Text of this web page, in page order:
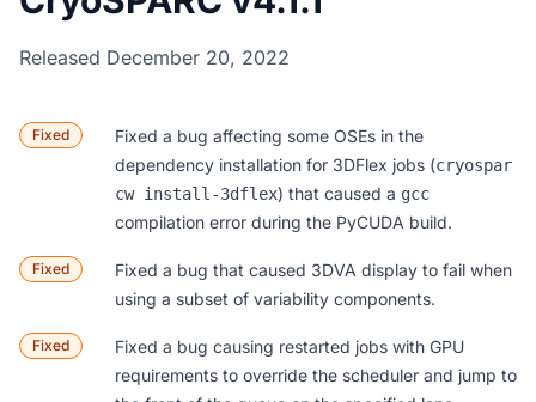
Released December 20, 2022
Fixed
Fixed a bug affecting some OSEs in the
dependency installation for 3DFlex jobs (cryospar
cw install-3dflex) that caused a gcc
compilation error during the PyCUDA build.
Fixed
Fixed a bug that caused 3DVA display to fail when
using a subset of variability components.
Fixed
Fixed a bug causing restarted jobs with GPU
requirements to override the scheduler and jump to